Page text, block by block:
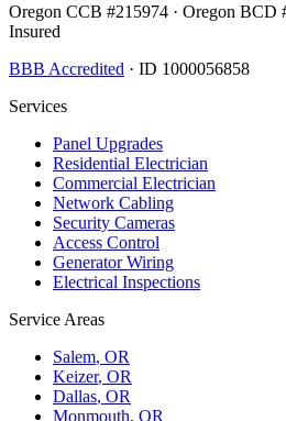
Oregon CCB #215974 · Oregon BCD
Insured
BBB Accredited · ID 1000056858
Services
Panel Upgrades
Residential Electrician
Commercial Electrician
Network Cabling
Security Cameras
Access Control
Generator Wiring
Electrical Inspections
Service Areas
Salem, OR
Keizer, OR
Dallas, OR
Monmouth, OR